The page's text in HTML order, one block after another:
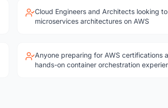
Cloud Engineers and Architects looking
microservices architectures on AWS
Anyone preparing for AWS certifications
hands-on container orchestration